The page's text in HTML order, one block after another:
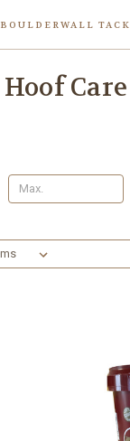
BOULDERWALL TACK
Hoof Care